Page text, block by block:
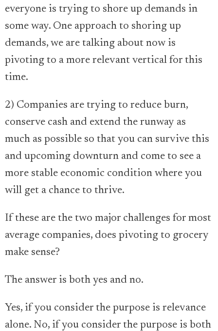
everyone is trying to shore up demands in
some way. One approach to shoring up
demands, we are talking about now is
pivoting to a more relevant vertical for this
time.
2) Companies are trying to reduce burn,
conserve cash and extend the runway as
much as possible so that you can survive this
and upcoming downturn and come to see a
more stable economic condition where you
will get a chance to thrive.
If these are the two major challenges for most
average companies, does pivoting to grocery
make sense?
The answer is both yes and no.
Yes, if you consider the purpose is relevance
alone. No, if you consider the purpose is both